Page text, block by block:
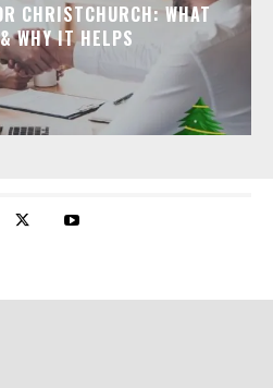
CHRISTCHURCH: WHAT
WHY IT HELPS